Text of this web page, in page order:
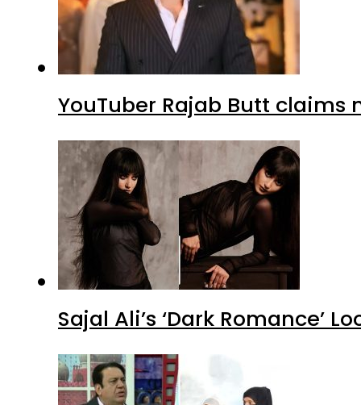
YouTuber Rajab Butt claims
Sajal Ali’s ‘Dark Romance’